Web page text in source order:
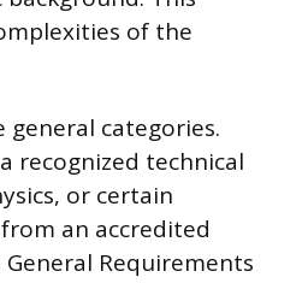
of the
general categories.
recognized technical
or certain
an accredited
Requirements